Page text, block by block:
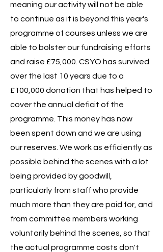
meaning our activity will not be able
to continue as it is beyond this year's
programme of courses unless we are
able to bolster our fundraising efforts
and raise £75,000. CSYO has survived
over the last 10 years due to a
£100,000 donation that has helped to
cover the annual deficit of the
programme. This money has now
been spent down and we are using
our reserves. We work as efficiently as
possible behind the scenes with a lot
being provided by goodwill,
particularly from staff who provide
much more than they are paid for, and
from committee members working
voluntarily behind the scenes, so that
the actual programme costs don't